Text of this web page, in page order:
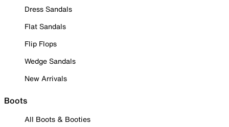
Dress Sandals
Flat Sandals
Flip Flops
Wedge Sandals
New Arrivals
Boots
All Boots & Booties